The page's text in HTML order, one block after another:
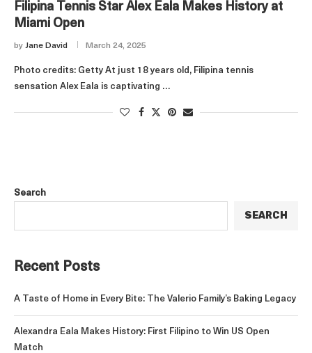
Filipina Tennis Star Alex Eala Makes History at
Miami Open
by Jane David March 24, 2025
Photo credits: Getty At just 18 years old, Filipina tennis
sensation Alex Eala is captivating …
Search
SEARCH
Recent Posts
A Taste of Home in Every Bite: The Valerio Family’s Baking Legacy
Alexandra Eala Makes History: First Filipino to Win US Open
Match